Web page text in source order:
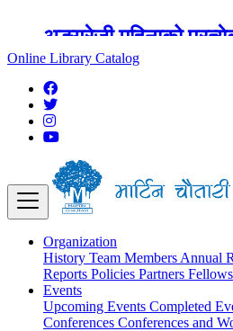
अङ्ग्रेजी महिनाको
शुक्रबार मार्टिन चौतारी
बन्द रहने छ ।
Online Library Catalog
Organization
History Team Members Annual
Reports Policies Partners
Events
Upcoming Events Completed
Conferences Conferences and